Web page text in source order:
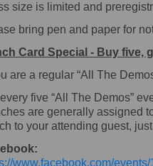
size is limited and
bring pen and paper for
Card Special - Buy five,
are a regular “All The
five “All The Demos”
are generally assigned
to your attending guest,
www.facebook.com/